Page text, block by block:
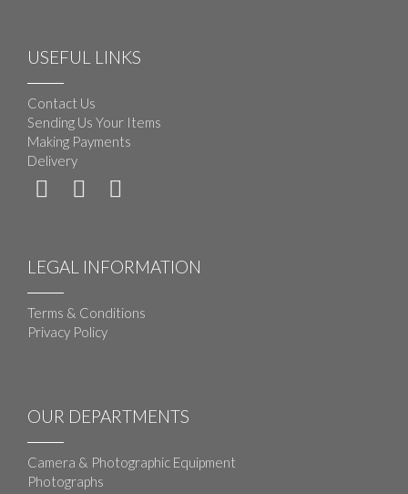
USEFUL LINKS
Contact Us
Sending Us Your Items
Making Payments
Delivery
LEGAL INFORMATION
Terms & Conditions
Privacy Policy
OUR DEPARTMENTS
Camera & Photographic Equipment
Photographs